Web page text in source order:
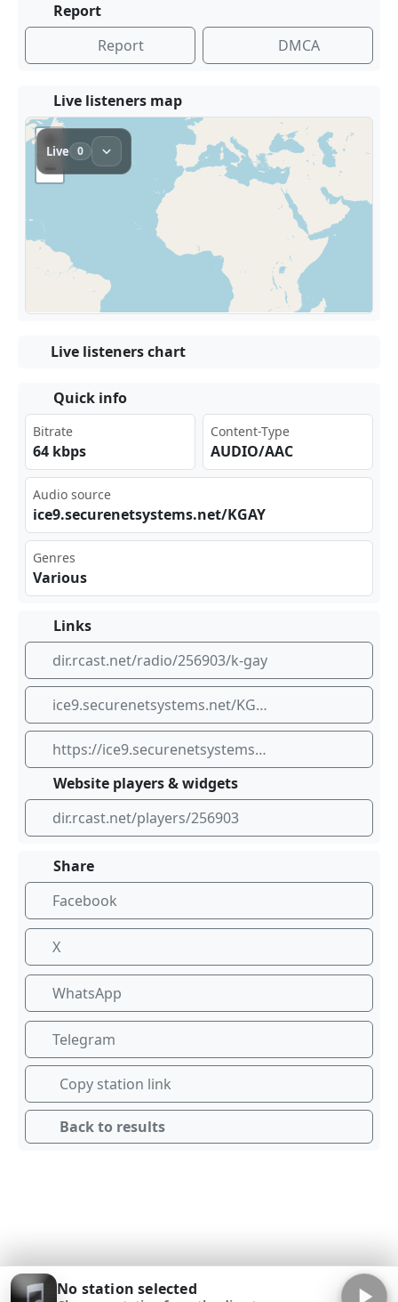
Report
Report
DMCA
Live listeners map
Live listeners chart
Quick info
Bitrate
64 kbps
Content-Type
AUDIO/AAC
Audio source
ice⁢‍ 9.s‌ecu⁢ren​⁢​ets⁢yst‌ems⁣​.ne‌t/K⁢‌‌GAY
Genres
Various
Links
dir.rcast.net/radio/256903/k-gay
ice9.securenetsystems.net/KGAY
https://ice9.securenetsystems.net/KGAY
Website players & widgets
dir.rcast.net/players/256903
Share
Facebook
X
WhatsApp
Telegram
Copy station link
Back to results
No station selected